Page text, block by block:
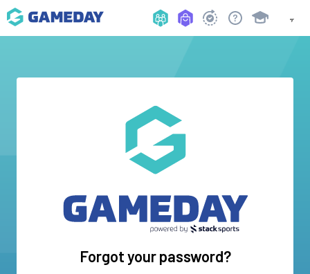
Forgot your password?